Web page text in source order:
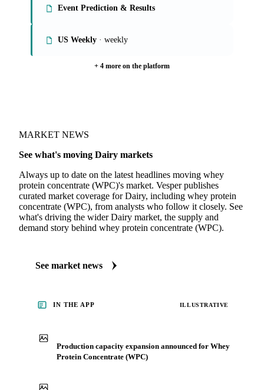
Event Prediction & Results
US Weekly · weekly
+ 4 more on the platform
MARKET NEWS
See what's moving Dairy markets
Always up to date on the latest headlines moving whey
protein concentrate (WPC)'s market. Vesper publishes
curated market coverage for Dairy, including whey protein
concentrate (WPC), from analysts who follow it closely. See
what's driving the wider Dairy market, the supply and
demand story behind whey protein concentrate (WPC).
See market news
IN THE APP ILLUSTRATIVE
Production capacity expansion announced for Whey
Protein Concentrate (WPC)